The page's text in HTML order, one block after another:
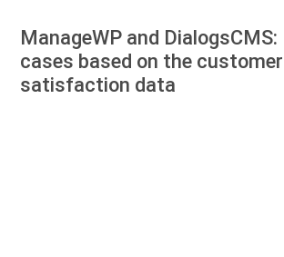
ManageWP and
cases based on the customer
satisfaction data